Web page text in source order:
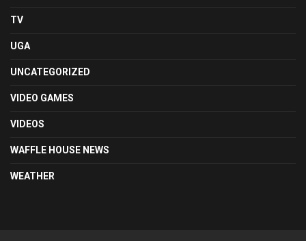
TV
UGA
UNCATEGORIZED
VIDEO GAMES
VIDEOS
WAFFLE HOUSE NEWS
WEATHER